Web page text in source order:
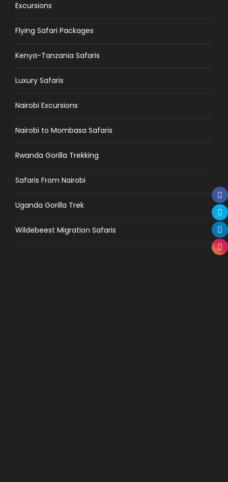
Excursions
Flying Safari Packages
Kenya-Tanzania Safaris
Luxury Safaris
Nairobi Excursions
Nairobi to Mombasa Safaris
Rwanda Gorilla Trekking
Safaris From Nairobi
Uganda Gorilla Trek
Wildebeest Migration Safaris